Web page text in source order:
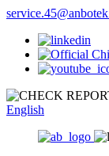
English